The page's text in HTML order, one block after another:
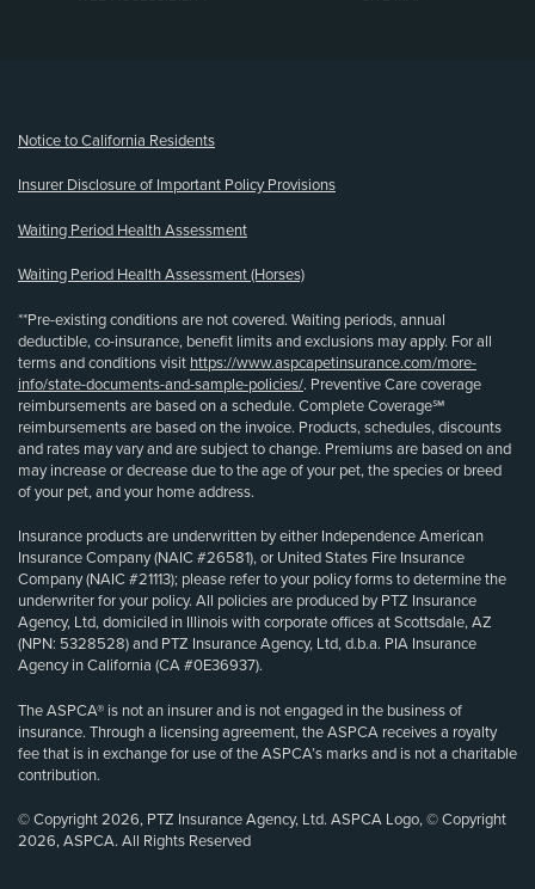
Notice to California Residents
Insurer Disclosure of Important Policy Provisions
Waiting Period Health Assessment
Waiting Period Health Assessment (Horses)
**Pre-existing conditions are not covered. Waiting periods, annual
deductible, co-insurance, benefit limits and exclusions may apply. For all
terms and conditions visit https://www.aspcapetinsurance.com/more-
info/state-documents-and-sample-policies/. Preventive Care coverage
reimbursements are based on a schedule. Complete Coverage℠
reimbursements are based on the invoice. Products, schedules, discounts
and rates may vary and are subject to change. Premiums are based on and
may increase or decrease due to the age of your pet, the species or breed
of your pet, and your home address.
Insurance products are underwritten by either Independence American
Insurance Company (NAIC #26581), or United States Fire Insurance
Company (NAIC #21113); please refer to your policy forms to determine the
underwriter for your policy. All policies are produced by PTZ Insurance
Agency, Ltd, domiciled in Illinois with corporate offices at Scottsdale, AZ
(NPN: 5328528) and PTZ Insurance Agency, Ltd, d.b.a. PIA Insurance
Agency in California (CA #0E36937).
The ASPCA® is not an insurer and is not engaged in the business of
insurance. Through a licensing agreement, the ASPCA receives a royalty
fee that is in exchange for use of the ASPCA’s marks and is not a charitable
contribution.
© Copyright 2026, PTZ Insurance Agency, Ltd. ASPCA Logo, © Copyright
2026, ASPCA. All Rights Reserved